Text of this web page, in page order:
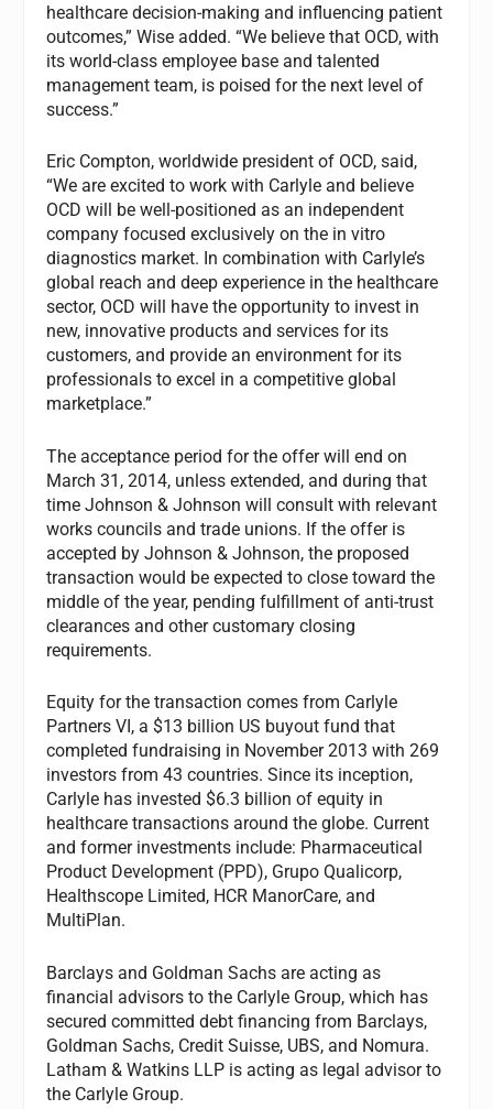
healthcare decision-making and influencing patient
outcomes,” Wise added. “We believe that OCD, with
its world-class employee base and talented
management team, is poised for the next level of
success.”
Eric Compton, worldwide president of OCD, said,
“We are excited to work with Carlyle and believe
OCD will be well-positioned as an independent
company focused exclusively on the in vitro
diagnostics market. In combination with Carlyle’s
global reach and deep experience in the healthcare
sector, OCD will have the opportunity to invest in
new, innovative products and services for its
customers, and provide an environment for its
professionals to excel in a competitive global
marketplace.”
The acceptance period for the offer will end on
March 31, 2014, unless extended, and during that
time Johnson & Johnson will consult with relevant
works councils and trade unions. If the offer is
accepted by Johnson & Johnson, the proposed
transaction would be expected to close toward the
middle of the year, pending fulfillment of anti-trust
clearances and other customary closing
requirements.
Equity for the transaction comes from Carlyle
Partners VI, a $13 billion US buyout fund that
completed fundraising in November 2013 with 269
investors from 43 countries. Since its inception,
Carlyle has invested $6.3 billion of equity in
healthcare transactions around the globe. Current
and former investments include: Pharmaceutical
Product Development (PPD), Grupo Qualicorp,
Healthscope Limited, HCR ManorCare, and
MultiPlan.
Barclays and Goldman Sachs are acting as
financial advisors to the Carlyle Group, which has
secured committed debt financing from Barclays,
Goldman Sachs, Credit Suisse, UBS, and Nomura.
Latham & Watkins LLP is acting as legal advisor to
the Carlyle Group.